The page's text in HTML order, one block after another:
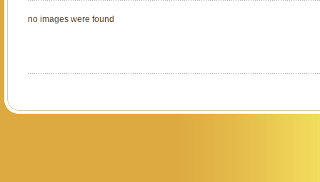
no images were found